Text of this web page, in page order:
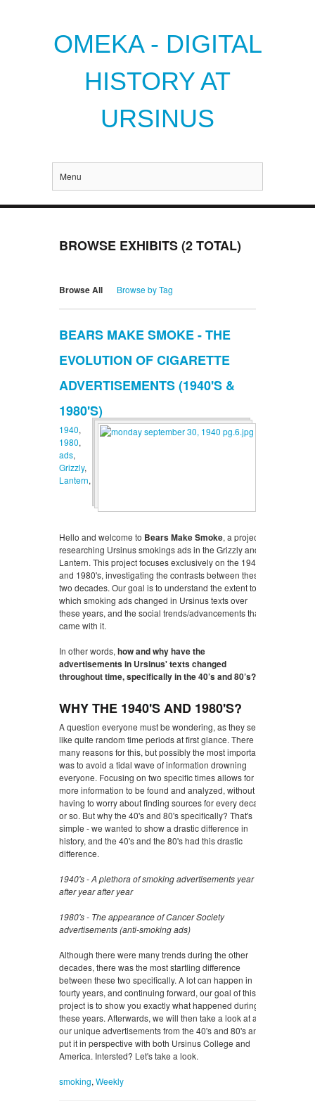
OMEKA - DIGITAL
HISTORY AT
URSINUS
Menu
BROWSE EXHIBITS (2 TOTAL)
Browse All Browse by Tag
BEARS MAKE SMOKE - THE
EVOLUTION OF CIGARETTE
ADVERTISEMENTS (1940'S &
1980'S)
Hello and welcome to Bears Make Smoke, a project
researching Ursinus smokings ads in the Grizzly and
Lantern. This project focuses exclusively on the 1940's
and 1980's, investigating the contrasts between these
two decades. Our goal is to understand the extent to
which smoking ads changed in Ursinus texts over
these years, and the social trends/advancements that
came with it.
In other words, how and why have the
advertisements in Ursinus' texts changed
throughout time, specifically in the 40’s and 80’s?
WHY THE 1940'S AND 1980'S?
A question everyone must be wondering, as they seem
like quite random time periods at first glance. There are
many reasons for this, but possibly the most important
was to avoid a tidal wave of information drowning
everyone. Focusing on two specific times allows for
more information to be found and analyzed, without
having to worry about finding sources for every decade
or so. But why the 40's and 80's specifically? That's
simple - we wanted to show a drastic difference in
history, and the 40's and the 80's had this drastic
difference.
1940's - A plethora of smoking advertisements year
after year after year
1980's - The appearance of Cancer Society
advertisements (anti-smoking ads)
Although there were many trends during the other
decades, there was the most startling difference
between these two specifically. A lot can happen in
fourty years, and continuing forward, our goal of this
project is to show you exactly what happened during
these years. Afterwards, we will then take a look at all
our unique advertisements from the 40's and 80's and
put it in perspective with both Ursinus College and
America. Intersted? Let's take a look.
1940,
1980,
ads,
Grizzly,
Lantern,
smoking, Weekly